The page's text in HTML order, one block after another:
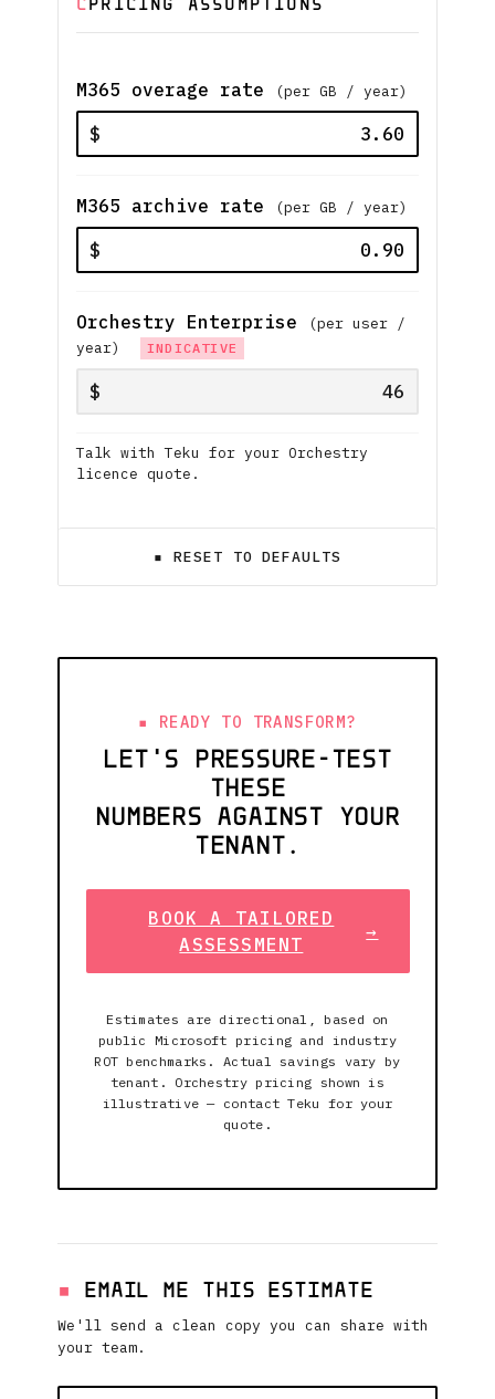
CPRICING ASSUMPTIONS
M365 overage rate (per GB / year)
$
M365 archive rate (per GB / year)
$
Orchestry Enterprise
(per user /
year)
INDICATIVE
$
Talk with Teku for your Orchestry
licence quote.
▪ RESET TO DEFAULTS
READY TO TRANSFORM?
LET'S PRESSURE-TEST
THESE
NUMBERS AGAINST YOUR
TENANT.
BOOK A TAILORED
ASSESSMENT
→
Estimates are directional, based on
public Microsoft pricing and industry
ROT benchmarks. Actual savings vary by
tenant. Orchestry pricing shown is
illustrative — contact Teku for your
quote.
EMAIL ME THIS ESTIMATE
We'll send a clean copy you can share with
your team.